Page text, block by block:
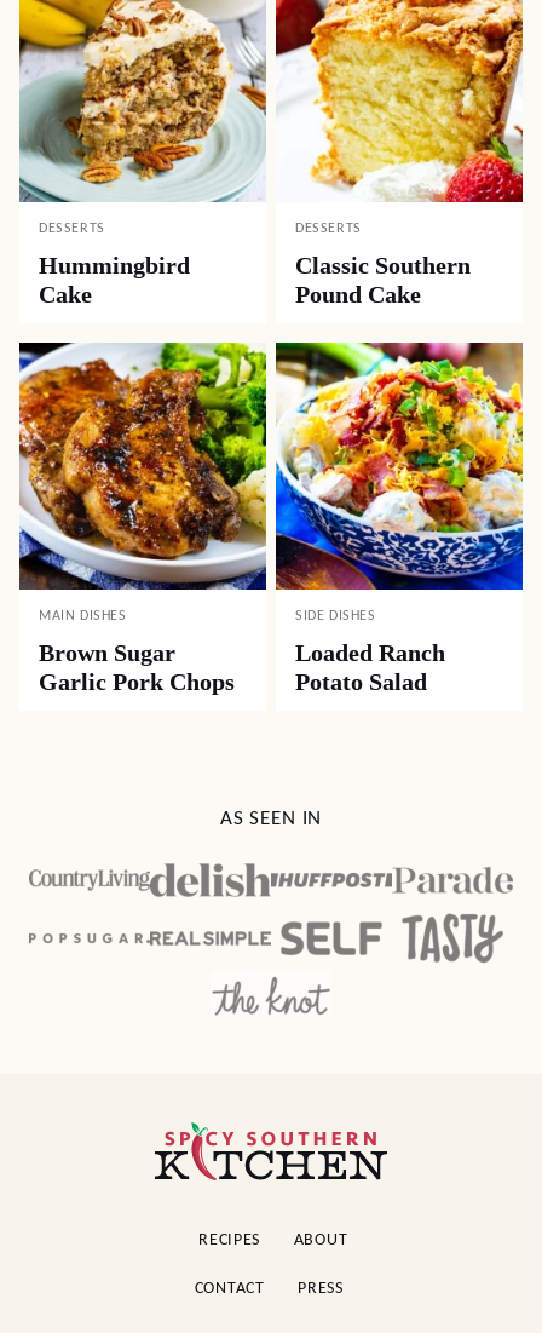
DESSERTS
Hummingbird
Cake
DESSERTS
Classic Southern
Pound Cake
MAIN DISHES
Brown Sugar
Garlic Pork Chops
SIDE DISHES
Loaded Ranch
Potato Salad
AS SEEN IN
Spicy
Southern
RECIPES ABOUT
CONTACT PRESS